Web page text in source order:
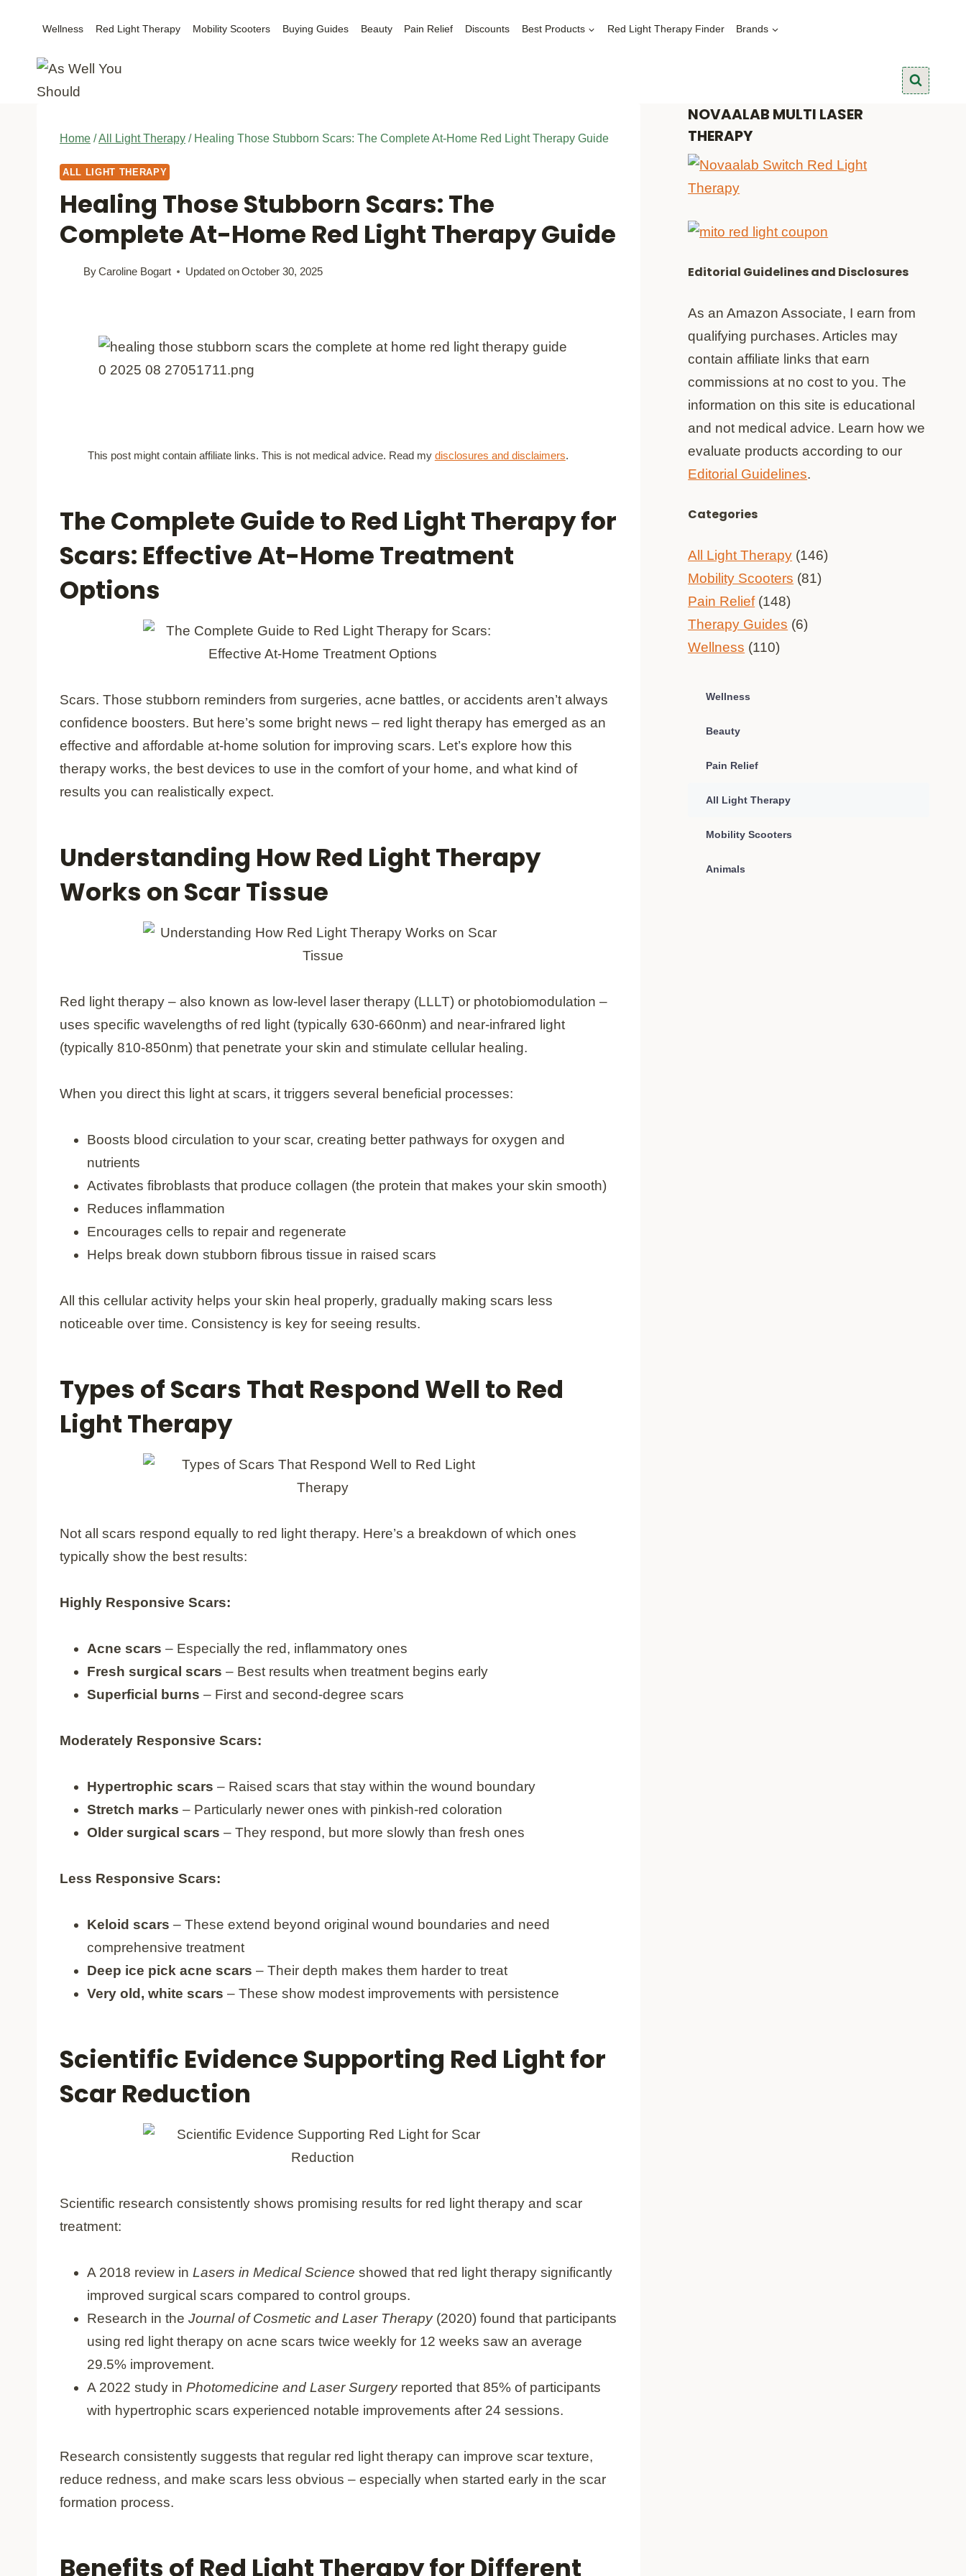
content
Wellness Red Light Therapy Mobility Scooters Buying Guides Beauty Pain Relief Discounts Best Products Red Light Therapy Finder Brands
Home /All Light Therapy / Healing Those Stubborn Scars: The Complete At-Home Red Light Therapy Guide
ALL LIGHT THERAPY
Healing Those Stubborn Scars: The
Complete At-Home Red Light Therapy Guide
ByCaroline Bogart Updated onOctober 30, 2025
This post might contain affiliate links. This is not medical advice. Read my disclosures and disclaimers.
The Complete Guide to Red Light Therapy for
Scars: Effective At-Home Treatment
Options
Scars. Those stubborn reminders from surgeries, acne battles, or accidents aren’t always
confidence boosters. But here’s some bright news – red light therapy has emerged as an
effective and affordable at-home solution for improving scars. Let’s explore how this
therapy works, the best devices to use in the comfort of your home, and what kind of
results you can realistically expect.
Understanding How Red Light Therapy
Works on Scar Tissue
Red light therapy – also known as low-level laser therapy (LLLT) or photobiomodulation –
uses specific wavelengths of red light (typically 630-660nm) and near-infrared light
(typically 810-850nm) that penetrate your skin and stimulate cellular healing.
When you direct this light at scars, it triggers several beneficial processes:
Boosts blood circulation to your scar, creating better pathways for oxygen and
nutrients
Activates fibroblasts that produce collagen (the protein that makes your skin smooth)
Reduces inflammation
Encourages cells to repair and regenerate
Helps break down stubborn fibrous tissue in raised scars
All this cellular activity helps your skin heal properly, gradually making scars less
noticeable over time. Consistency is key for seeing results.
Types of Scars That Respond Well to Red
Light Therapy
Not all scars respond equally to red light therapy. Here’s a breakdown of which ones
typically show the best results:
Highly Responsive Scars:
Acne scars – Especially the red, inflammatory ones
Fresh surgical scars – Best results when treatment begins early
Superficial burns – First and second-degree scars
Moderately Responsive Scars:
Hypertrophic scars – Raised scars that stay within the wound boundary
Stretch marks – Particularly newer ones with pinkish-red coloration
Older surgical scars – They respond, but more slowly than fresh ones
Less Responsive Scars:
Keloid scars – These extend beyond original wound boundaries and need
comprehensive treatment
Deep ice pick acne scars – Their depth makes them harder to treat
Very old, white scars – These show modest improvements with persistence
Scientific Evidence Supporting Red Light for
Scar Reduction
Scientific research consistently shows promising results for red light therapy and scar
treatment:
A 2018 review in Lasers in Medical Science showed that red light therapy significantly
improved surgical scars compared to control groups.
Research in the Journal of Cosmetic and Laser Therapy(2020) found that participants
using red light therapy on acne scars twice weekly for 12 weeks saw an average
29.5% improvement.
A 2022 study in Photomedicine and Laser Surgeryreported that 85% of participants
with hypertrophic scars experienced notable improvements after 24 sessions.
Research consistently suggests that regular red light therapy can improve scar texture,
reduce redness, and make scars less obvious – especially when started early in the scar
formation process.
Benefits of Red Light Therapy for Different
NOVAALAB MULTI LASER
THERAPY
Editorial Guidelines and Disclosures
As an Amazon Associate, I earn from
qualifying purchases. Articles may
contain affiliate links that earn
commissions at no cost to you. The
information on this site is educational
and not medical advice. Learn how we
evaluate products according to our
Editorial Guidelines.
Categories
All Light Therapy (146)
Mobility Scooters (81)
Pain Relief(148)
Therapy Guides (6)
Wellness (110)
Wellness
Beauty
Pain Relief
All Light Therapy
Mobility Scooters
Animals